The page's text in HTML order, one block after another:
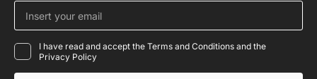
I have read and accept the Terms and Conditions and the
Privacy Policy